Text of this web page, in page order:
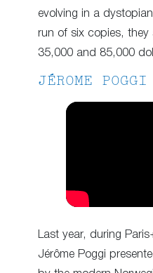
evolving in a
run of six copies, they
35,000 and 85,000
JÉROME POGGI
Last year, during
Jérôme Poggi